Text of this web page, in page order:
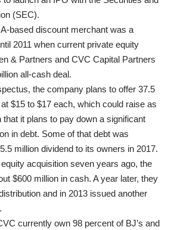
(SEC).
based discount merchant was a
2011 when current private equity
& Partners and CVC Capital Partners
all-cash deal.
the company plans to offer 37.5
$15 to $17 each, which could raise as
it plans to pay down a significant
in debt. Some of that debt was
million dividend to its owners in 2017.
acquisition seven years ago, the
$600 million in cash. A year later, they
and in 2013 issued another
currently own 98 percent of BJ’s and